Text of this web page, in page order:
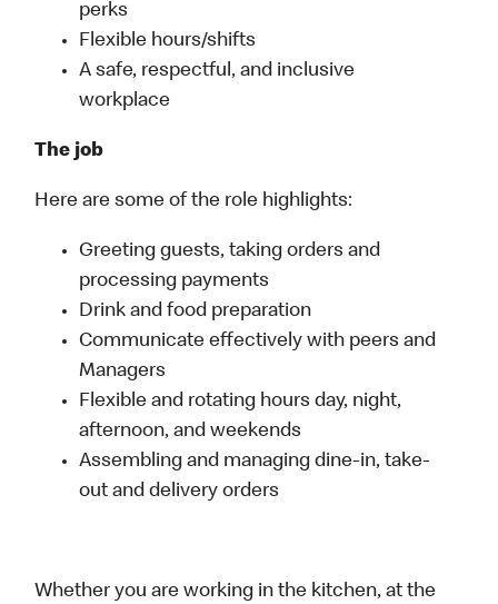
perks
Flexible hours/shifts
A safe, respectful, and inclusive
workplace
The job
Here are some of the role highlights:
Greeting guests, taking orders and
processing payments
Drink and food preparation
Communicate effectively with peers and
Managers
Flexible and rotating hours day, night,
afternoon, and weekends
Assembling and managing dine-in, take-
out and delivery orders
Whether you are working in the kitchen, at the